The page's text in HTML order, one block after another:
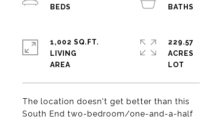
The location doesn't get better than this
South End two-bedroom/one-and-a-half
1,002 SQ.FT.
LIVING
229.57
ACRES